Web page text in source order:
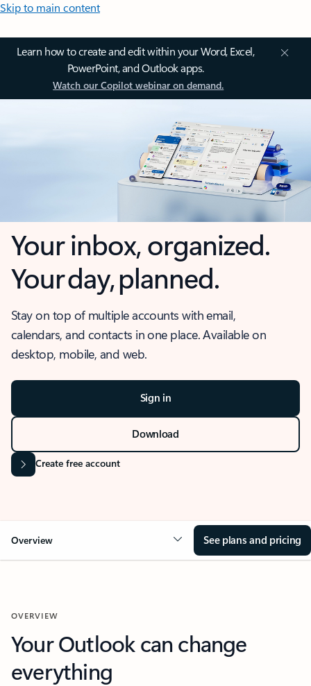
Skip to main content
Learn how to create and edit within your Word, Excel,
PowerPoint, and Outlook apps.
Watch our Copilot webinar on demand.
Your inbox, organized.
Your day, planned.
Stay on top of multiple accounts with email,
calendars, and contacts in one place. Available on
desktop, mobile, and web.
Sign in
Download
Create free account
Overview See plans and pricing
OVERVIEW
Your Outlook can change
everything